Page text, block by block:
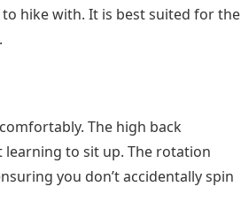
hike with. It is best suited for the
The high back
to sit up. The rotation
you don’t accidentally spin